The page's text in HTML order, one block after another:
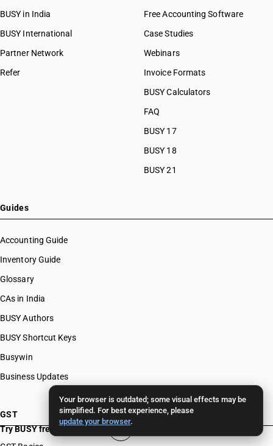
Your browser is outdated; some visual effects may be
simplified. For best experience, please
update your browser.
BUSY in India
BUSY International
Partner Network
Refer
Free Accounting Software
Case Studies
Webinars
Invoice Formats
BUSY Calculators
FAQ
BUSY 17
BUSY 18
BUSY 21
Guides
Accounting Guide
Inventory Guide
Glossary
CAs in India
BUSY Authors
BUSY Shortcut Keys
Busywin
Business Updates
GST
Try BUSY free for 15 days